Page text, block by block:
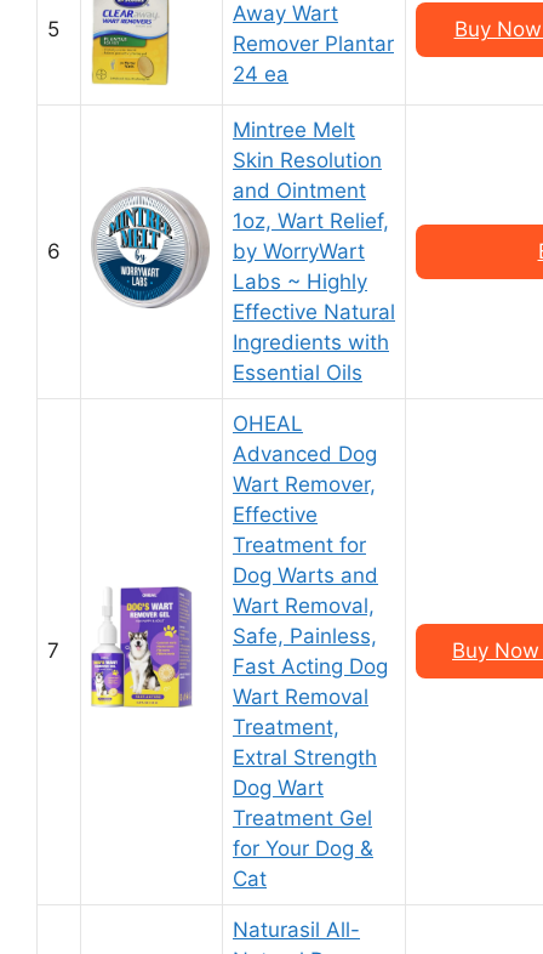
5
Away Wart
Remover Plantar
24 ea
Buy
6
Mintree Melt
Skin Resolution
and Ointment
1oz, Wart Relief,
by WorryWart
Labs ~ Highly
Effective Natural
Ingredients with
Essential Oils
7
OHEAL
Advanced Dog
Wart Remover,
Effective
Treatment for
Dog Warts and
Wart Removal,
Safe, Painless,
Fast Acting Dog
Wart Removal
Treatment,
Extral Strength
Dog Wart
Treatment Gel
for Your Dog &
Cat
Buy
Naturasil All-